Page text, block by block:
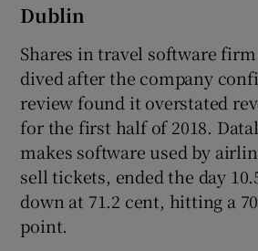
Show
Show
Dublin
Shares in travel software firm
dived after the company
review found it overstated
for the first half of 2018.
makes software used by
sell tickets, ended the day
down at 71.2 cent, hitting a
point.